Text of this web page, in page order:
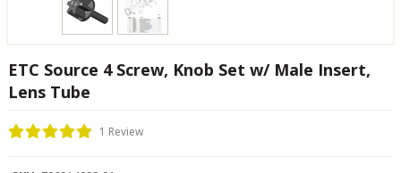
ETC Source 4 Screw, Knob Set w/ Male Insert,
Lens Tube
1 Review